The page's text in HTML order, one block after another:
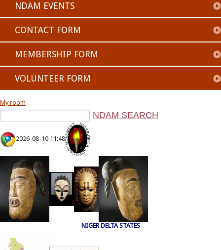
NDAM EVENTS
CONTACT FORM
MEMBERSHIP FORM
VOLUNTEER FORM
My room
2026-08-10 11:48
NIGER DELTA STATES